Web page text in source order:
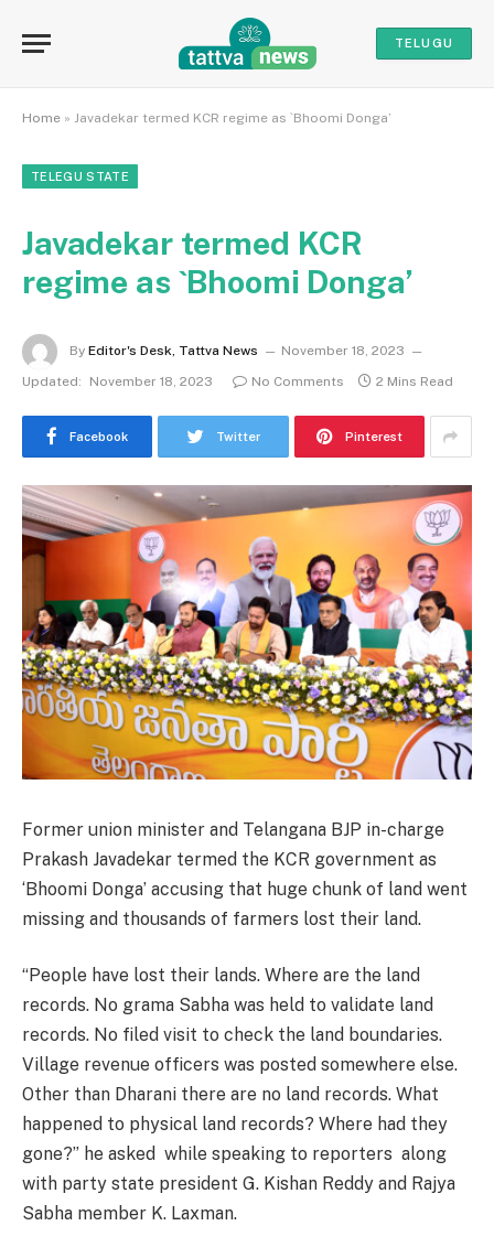
TELUGU
Home » Javadekar termed KCR regime as `Bhoomi Donga’
TELEGU STATE
Javadekar termed KCR
regime as `Bhoomi Donga’
By Editor's Desk, Tattva News
November 18, 2023
Updated:
November 18, 2023 No Comments 2 Mins Read
Facebook Twitter Pinterest
Former union minister and Telangana BJP in-charge
Prakash Javadekar termed the KCR government as
‘Bhoomi Donga’ accusing that huge chunk of land went
missing and thousands of farmers lost their land.
“People have lost their lands. Where are the land
records. No grama Sabha was held to validate land
records. No filed visit to check the land boundaries.
Village revenue officers was posted somewhere else.
Other than Dharani there are no land records. What
happened to physical land records? Where had they
gone?” he asked while speaking to reporters along
with party state president G. Kishan Reddy and Rajya
Sabha member K. Laxman.